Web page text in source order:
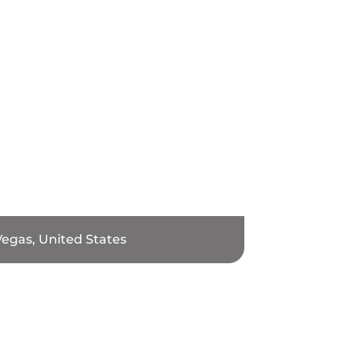
United States